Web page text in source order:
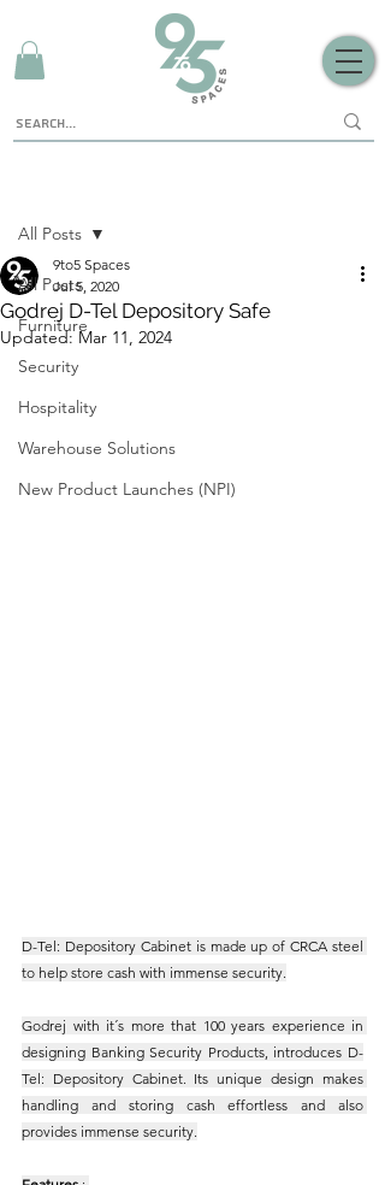
All Posts
Furniture
Security
Hospitality
Warehouse Solutions
New Product Launches (NPI)
All Posts
Godrej D-Tel Depository Safe
9to5 Spaces
Jul 5, 2020
Updated: Mar 11, 2024
D-Tel: Depository Cabinet is made up of CRCA steel
to help store cash with immense security.
Godrej with it´s more that 100 years experience in
designing Banking Security Products, introduces D-
Tel: Depository Cabinet. Its unique design makes
handling and storing cash effortless and also
provides immense security.